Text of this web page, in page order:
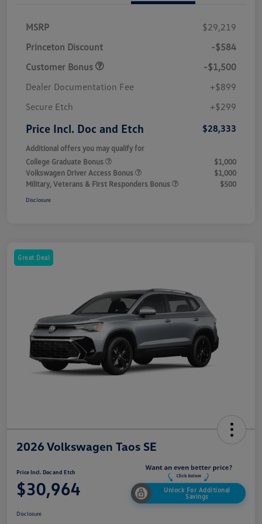
MSRP
$29,219
Princeton Discount
-$584
Customer Bonus
-$1,500
Dealer Documentation Fee
+$899
Secure Etch
+$299
Price Incl. Doc and Etch $28,333
Additional offers you may qualify for
College Graduate Bonus
$1,000
Volkswagen Driver Access Bonus
$1,000
Military, Veterans & First Responders Bonus
$500
Disclosure
Great Deal
2026 Volkswagen Taos SE
Price Incl. Doc and Etch
$30,964
Unlock For Additional
Savings
Disclosure